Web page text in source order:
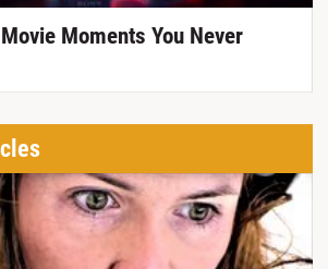
Moments You Never